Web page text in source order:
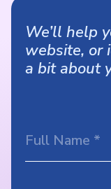
We’ll help
website,
a bit about